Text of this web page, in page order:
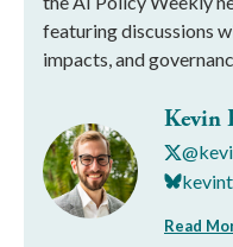
featuring discussions
impacts, and
Kevin
Read